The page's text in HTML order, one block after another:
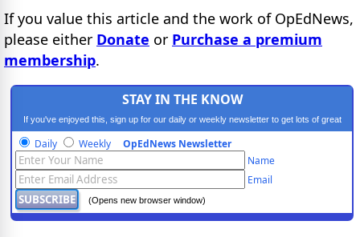
If you value this article and the work of OpEdNews,
please either Donate or Purchase a premium
membership.
STAY IN THE KNOW
If you've enjoyed this, sign up for our daily or weekly newsletter to get lots of great
progressive content.
Daily Weekly OpEdNews Newsletter
Name
Email
(Opens new browser window)